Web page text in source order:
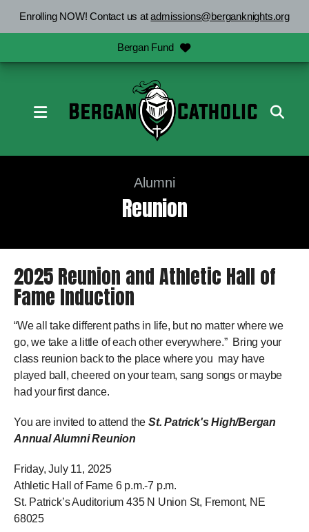
Enrolling NOW! Contact us atadmissions@berganknights.org
Bergan Fund
MENU
Alumni
Reunion
2025 Reunion and Athletic Hall of
Fame Induction
“We all take different paths in life, but no matter where we
go, we take a little of each other everywhere.” Bring your
class reunion back to the place where you may have
played ball, cheered on your team, sang songs or maybe
had your first dance.
You are invited to attend the St. Patrick's High/Bergan
Annual Alumni Reunion
Friday, July 11, 2025
Athletic Hall of Fame 6 p.m.-7 p.m.
St. Patrick’s Auditorium 435 N Union St, Fremont, NE
68025